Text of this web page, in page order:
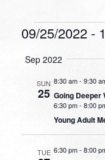
Events
09/25/2022 -
date.
Sep 2022
SUN
25
8:30 am-9:30
Going Deeper
6:30 pm- 8:00
Young Adult
TUE 6:30 pm- 8:00